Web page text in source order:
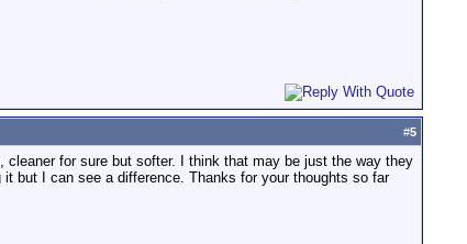
#5
cleaner for sure but softer. I think that may be just the way they
but I can see a difference. Thanks for your thoughts so far